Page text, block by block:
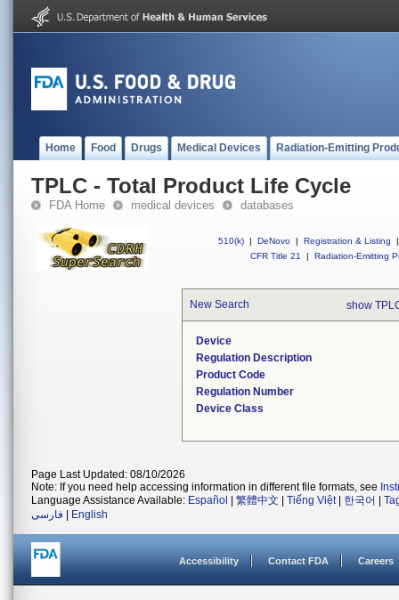
Home Food Drugs Medical Devices Radiation-Emitting
TPLC - Total Product Life Cycle
FDA Home medical devices databases
510(k) | DeNovo | Registration & Listing
|
CFR Title 21
| Radiation-Emitting
New Search show
Device
Regulation Description
Product Code
Regulation Number
Device Class
Page Last Updated: 08/10/2026
Note: If you need help accessing information in different file formats, see
Language Assistance Available: Español 繁體中文 Tiếng Việt| 한국어
فارسی
English
Accessibility Contact FDA Careers